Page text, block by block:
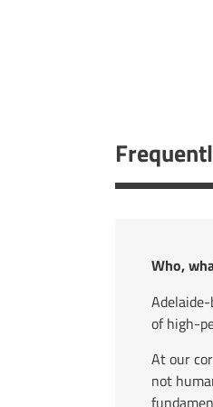
Who,
of high-
At our
not